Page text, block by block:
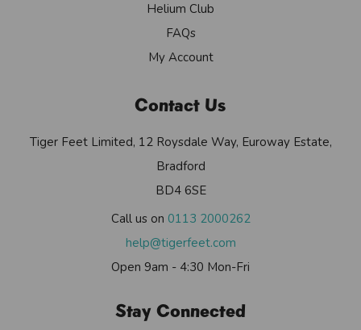
Helium Club
FAQs
My Account
Contact Us
Tiger Feet Limited, 12 Roysdale Way, Euroway Estate,
Bradford
BD4 6SE
Call us on 0113 2000262
help@tigerfeet.com
Open 9am - 4:30 Mon-Fri
Stay Connected